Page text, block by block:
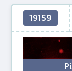
19159